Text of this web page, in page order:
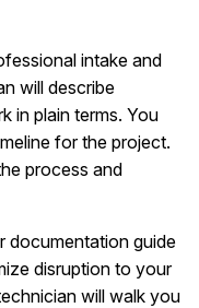
intake and
will describe
in plain terms. You
for the project.
process and
documentation guide
disruption to your
will walk you